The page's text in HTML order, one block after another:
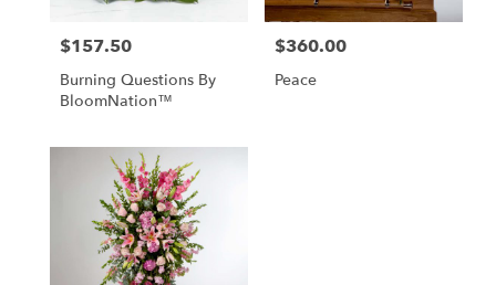
Price:
$157.50
Burning Questions By
BloomNation™
Price:
$360.00
Peace